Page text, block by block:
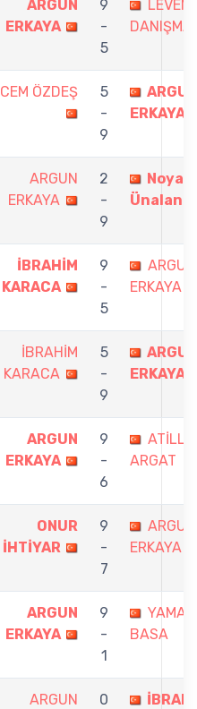
ARGUN
ERKAYA
9
-
5
CEM ÖZDEŞ
5
-
9
ARGUN
ERKAYA
ARGUN
ERKAYA
2
-
9
Noyan
Ünalan
İBRAHİM
KARACA
9
-
5
ARGUN
ERKAYA
İBRAHİM
KARACA
5
-
9
ARGUN
ERKAYA
ARGUN
ERKAYA
9
-
6
ATİLLA
ARGAT
ONUR
İHTİYAR
9
-
7
ARGUN
ERKAYA
ARGUN
ERKAYA
9
-
1
YAMAN
BASA
ARGUN
0